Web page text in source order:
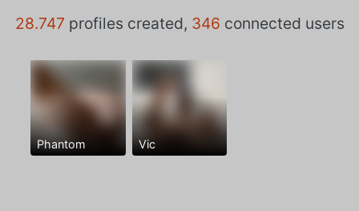
28.747 profiles created, 346 connected users
Phantom Vic